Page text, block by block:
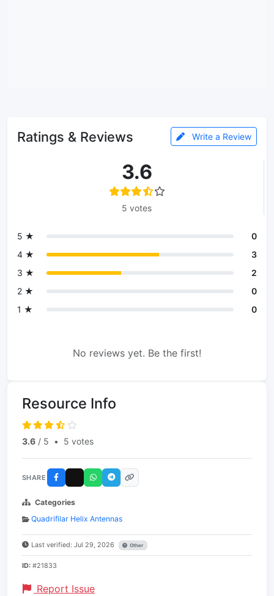
Ratings & Reviews Write a Review
3.6
5 votes
5 ★
0
4 ★
3
3 ★
2
2 ★
0
1 ★
0
No reviews yet. Be the first!
Resource Info
3.6 / 5 • 5 votes
SHARE
Categories
Quadrifilar Helix Antennas
Last verified: Jul 29, 2026 Other
ID: #21833
Report Issue